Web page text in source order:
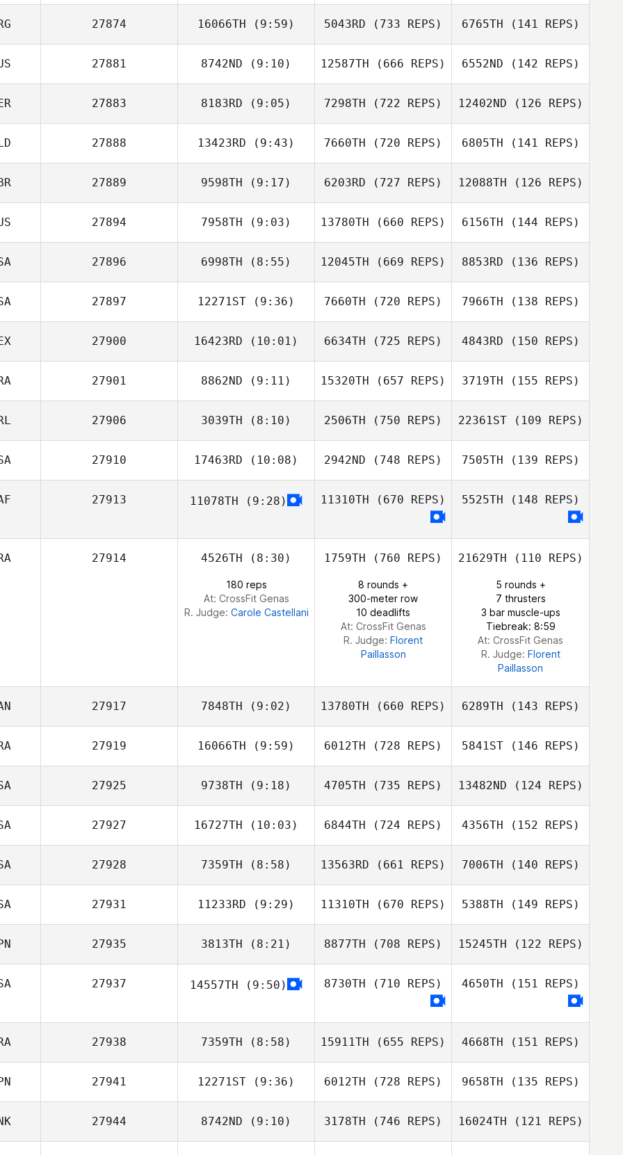
Ali Green Ali Green
Sammy Moore
Sammy Moore
27874 16066TH (9:59)
Ivan Verdun
5043RD (733 REPS)
Ivan Verdun
6765TH (141 REPS)
Ivan Verdun
27881 8742ND (9:10) 12587TH (666 REPS) 6552ND (142 REPS)
Sean Carroll
27883 8183RD (9:05)
Mariana Viale
7298TH (722 REPS)
Mariana Viale
12402ND (126 REPS)
Octavio Leal
27888 13423RD (9:43)
Niels Verschuren
7660TH (720 REPS)
Skip Koopmans
6805TH (141 REPS)
Niels Verschuren
27889 9598TH (9:17)
Dan Mayes
6203RD (727 REPS)
Dan Mayes
12088TH (126 REPS)
Dan Mayes
27894 7958TH (9:03) 13780TH (660 REPS) 6156TH (144 REPS)
27896 6998TH (8:55)
Courtney
Sterner
12045TH (669 REPS)
Sterner
8853RD (136 REPS)
Courtney
Sterner
27897 12271ST (9:36) 7660TH (720 REPS) 7966TH (138 REPS)
27900 16423RD (10:01)
Joshua Dufrene
6634TH (725 REPS)
Joshua Dufrene
4843RD (150 REPS)
Joshua Dufrene
27901 8862ND (9:11) 15320TH (657 REPS) 3719TH (155 REPS)
27906 3039TH (8:10)
Darren Sloan
2506TH (750 REPS)
Emily Fanning
22361ST(109 REPS)
Emily Fanning
27910 17463RD (10:08) 2942ND (748 REPS) 7505TH (139 REPS)
27913 11078TH (9:28) 11310TH (670 REPS) 5525TH (148 REPS)
27914 4526TH (8:30)
180 reps
At: CrossFit Genas
R. Judge: Carole Castellani
1759TH (760 REPS)
8 rounds +
300-meter row
10 deadlifts
At: CrossFit Genas
R. Judge: Florent
Paillasson
21629TH (110 REPS)
5 rounds +
7 thrusters
3 bar muscle-ups
Tiebreak: 8:59
At: CrossFit Genas
R. Judge: Florent
Paillasson
27917 7848TH (9:02)
Katrina Gobeille
13780TH (660 REPS)
Katrina Gobeille
6289TH (143 REPS)
27919 16066TH (9:59)
Gabriel Greco
6012TH (728 REPS)
Gabriel Greco
5841ST(146 REPS)
27925 9738TH (9:18)
Chase Brady
4705TH (735 REPS)
Chase Brady
13482ND (124 REPS)
Jessica Reimche
27927 16727TH (10:03) 6844TH (724 REPS) 4356TH (152 REPS)
27928 7359TH (8:58)
Isaac Ruiz
13563RD (661 REPS) 7006TH (140 REPS)
Tyler Lloyd
27931 11233RD (9:29) 11310TH (670 REPS) 5388TH (149 REPS)
27935 3813TH (8:21)
Takuro
8877TH (708 REPS) 15245TH (122 REPS)
27937 14557TH (9:50) 8730TH (710 REPS) 4650TH (151 REPS)
27938 7359TH (8:58)
Flaviana Góis
15911TH (655 REPS)
Míron Maciel
4668TH (151 REPS)
Míron Maciel
27941 12271ST (9:36)
Miyuki Takahashi
6012TH (728 REPS)
Naoya Akiyama
9658TH (135 REPS)
27944 8742ND (9:10) 3178TH (746 REPS) 16024TH (121 REPS)